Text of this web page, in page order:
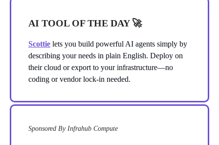
AI TOOL OF THE DAY 🚀
Scottie lets you build powerful AI agents simply by
describing your needs in plain English. Deploy on
their cloud or export to your infrastructure—no
coding or vendor lock-in needed.
Sponsored By Infrahub Compute